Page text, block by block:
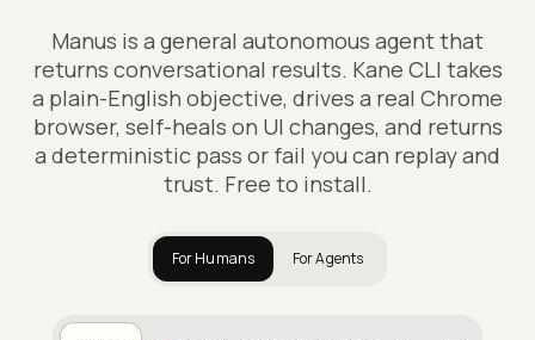
Manus is a general autonomous agent that
returns conversational results. Kane CLI takes
a plain-English objective, drives a real Chrome
browser, self-heals on UI changes, and returns
a deterministic pass or fail you can replay and
trust. Free to install.
For Humans For Agents